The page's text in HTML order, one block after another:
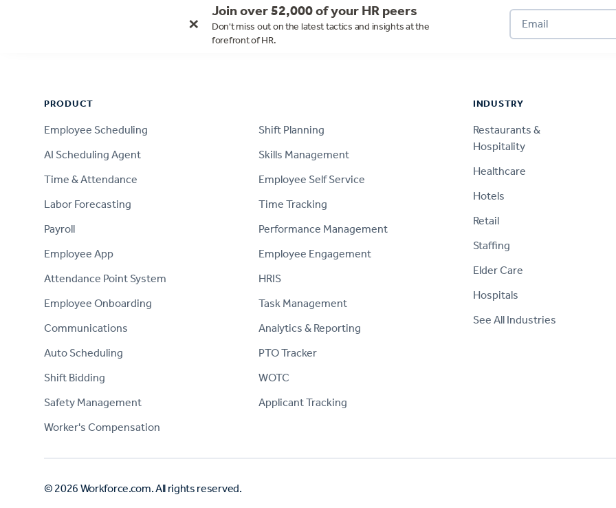
× Join over 52,000 of your HR peers
Don't miss out on the latest tactics and insights at the
forefront of HR.
PRODUCT
Employee Scheduling
AI Scheduling Agent
Time & Attendance
Labor Forecasting
Payroll
Employee App
Attendance Point System
Employee Onboarding
Communications
Auto Scheduling
Shift Bidding
Safety Management
Worker's Compensation
Shift Planning
Skills Management
Employee Self Service
Time Tracking
Performance Management
Employee Engagement
HRIS
Task Management
Analytics & Reporting
PTO Tracker
WOTC
Applicant Tracking
INDUSTRY
Restaurants &
Hospitality
Healthcare
Hotels
Retail
Staffing
Elder Care
Hospitals
See All Industries
© 2026 Workforce.com. All rights reserved.